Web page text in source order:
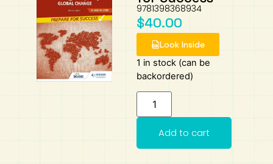
9781398368934
$40.00
Look Inside
1 in stock (can be
backordered)
Add to cart
Individual & Societies
Psychology
Science
Mathematics
Easy Steps To Chinese
Primary 6
Hwa Chong International School
NUS High School
Madrasah Aljunied Al-Islamiah